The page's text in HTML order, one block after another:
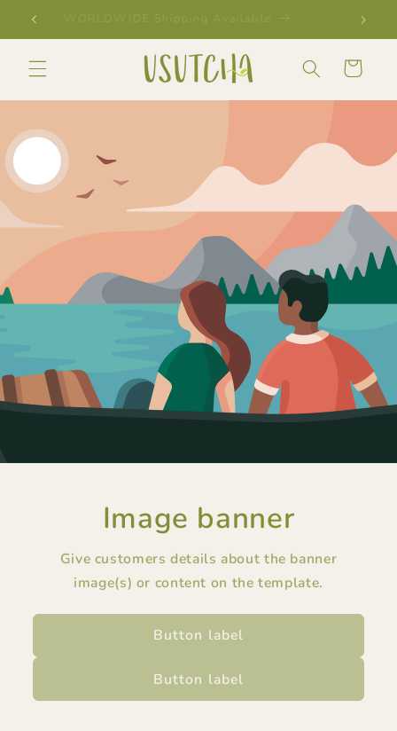
Skip to
content
SHOP & SAVE WITH OUR BUNDLES
Cart
Image banner
Give customers details about the banner
image(s) or content on the template.
Button label
Button label